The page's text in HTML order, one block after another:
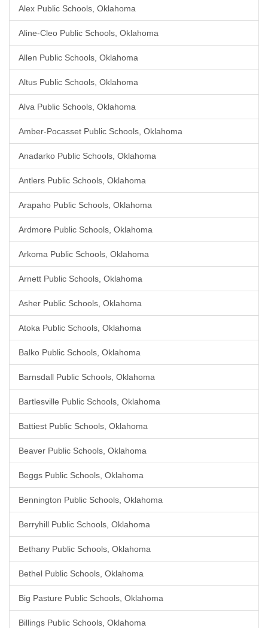
Alex Public Schools, Oklahoma
Aline-Cleo Public Schools, Oklahoma
Allen Public Schools, Oklahoma
Altus Public Schools, Oklahoma
Alva Public Schools, Oklahoma
Amber-Pocasset Public Schools, Oklahoma
Anadarko Public Schools, Oklahoma
Antlers Public Schools, Oklahoma
Arapaho Public Schools, Oklahoma
Ardmore Public Schools, Oklahoma
Arkoma Public Schools, Oklahoma
Arnett Public Schools, Oklahoma
Asher Public Schools, Oklahoma
Atoka Public Schools, Oklahoma
Balko Public Schools, Oklahoma
Barnsdall Public Schools, Oklahoma
Bartlesville Public Schools, Oklahoma
Battiest Public Schools, Oklahoma
Beaver Public Schools, Oklahoma
Beggs Public Schools, Oklahoma
Bennington Public Schools, Oklahoma
Berryhill Public Schools, Oklahoma
Bethany Public Schools, Oklahoma
Bethel Public Schools, Oklahoma
Big Pasture Public Schools, Oklahoma
Billings Public Schools, Oklahoma